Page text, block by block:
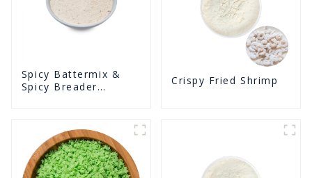
Spicy Battermix &
Spicy Breader
Crispy Fried Shrimp